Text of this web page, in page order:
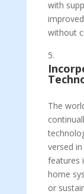
with
without
The
versed
features
home
or